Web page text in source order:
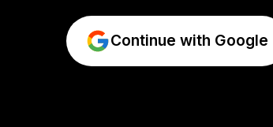
Continue with Google